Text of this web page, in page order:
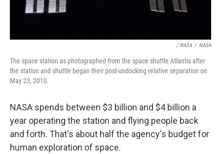
/ NASA / NASA
The space station as photographed from the space shuttle Atlantis after
the station and shuttle began their post-undocking relative separation on
May 23, 2010.
NASA spends between $3 billion and $4 billion a
year operating the station and flying people back
and forth. That's about half the agency's budget for
human exploration of space.